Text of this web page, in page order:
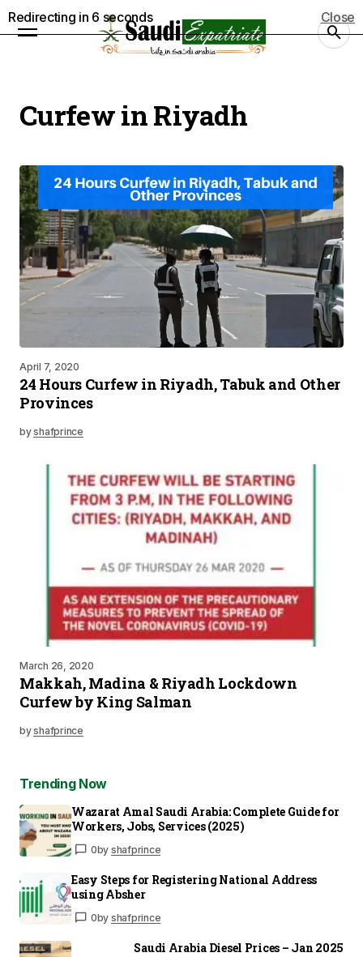
Curfew in Riyadh
April 7, 2020
24 Hours Curfew in Riyadh, Tabuk and Other
Provinces
byshafprince
March 26, 2020
Makkah, Madina & Riyadh Lockdown
Curfew by King Salman
byshafprince
Trending Now
Wazarat Amal Saudi Arabia: Complete Guide for
Workers, Jobs, Services (2025)
0by shafprince
Easy Steps for Registering National Address
using Absher
0by shafprince
Saudi Arabia Diesel Prices – Jan 2025
Redirecting in 5 seconds Close